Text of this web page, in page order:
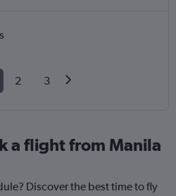
2 3
a flight from Manila
Discover the best time to fly